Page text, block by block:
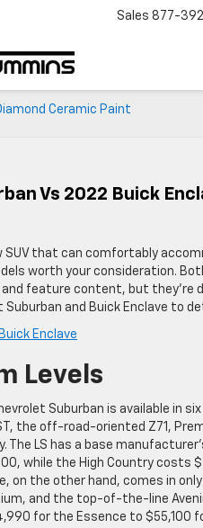
Sales 877-
Ceramic Paint
Vs 2022 Buick
SUV that can comfortably
worth your consideration.
feature content, but they’re
and Buick Enclave to
Enclave
Levels
Suburban is available in
the off-road-oriented Z71,
The LS has a base
while the High Country costs
on the other hand, comes in
and the top-of-the-line
for the Essence to $55,100